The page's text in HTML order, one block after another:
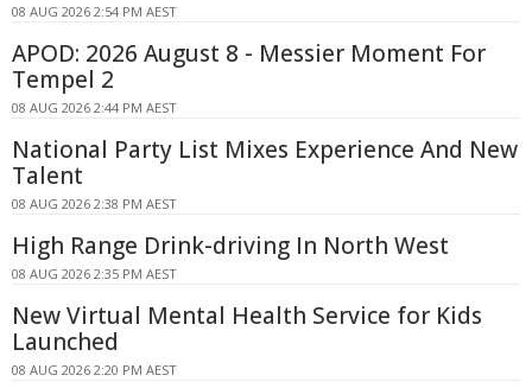
08 AUG 2026 2:54 PM AEST
APOD: 2026 August 8 - Messier Moment For
Tempel 2
08 AUG 2026 2:44 PM AEST
National Party List Mixes Experience And New
Talent
08 AUG 2026 2:38 PM AEST
High Range Drink-driving In North West
08 AUG 2026 2:35 PM AEST
New Virtual Mental Health Service for Kids
Launched
08 AUG 2026 2:20 PM AEST